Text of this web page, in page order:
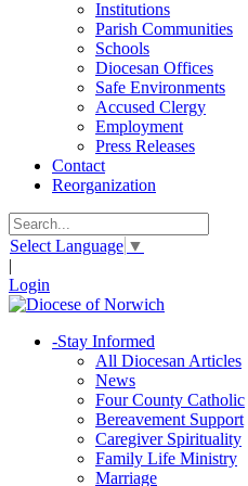
Institutions
Parish Communities
Schools
Diocesan Offices
Safe Environments
Accused Clergy
Employment
Press Releases
Contact
Reorganization
Select Language ▼
|
Login
-Stay Informed
All Diocesan Articles
News
Four County Catholic
Bereavement Support
Caregiver Spirituality
Family Life Ministry
Marriage